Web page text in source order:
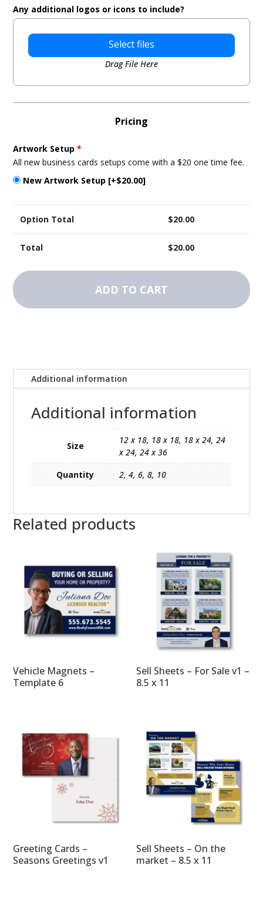
Any additional logos or icons to include?
Select files
Drag File Here
Pricing
Artwork Setup *
All new business cards setups come with a $20 one time fee.
New Artwork Setup [+$20.00]
Option Total $20.00
Total $20.00
Vehicle
Magnets
-
Template
ADD TO CART
Additional information
Additional information
Size
12 x 18, 18 x 18, 18 x 24, 24
x 24, 24 x 36
Quantity
2, 4, 6, 8, 10
Related products
Vehicle Magnets –
Template 6
Sell Sheets – For Sale v1 –
8.5 x 11
Greeting Cards –
Seasons Greetings v1
Sell Sheets – On the
market – 8.5 x 11